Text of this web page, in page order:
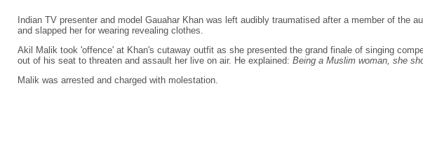
Indian TV presenter and model Gauahar Khan was left audibly traumatised after a member of the
and slapped her for wearing revealing clothes.
Akil Malik took 'offence' at Khan's cutaway outfit as she presented the grand finale of singing
out of his seat to threaten and assault her live on air. He explained: Being a Muslim woman, she
Malik was arrested and charged with molestation.